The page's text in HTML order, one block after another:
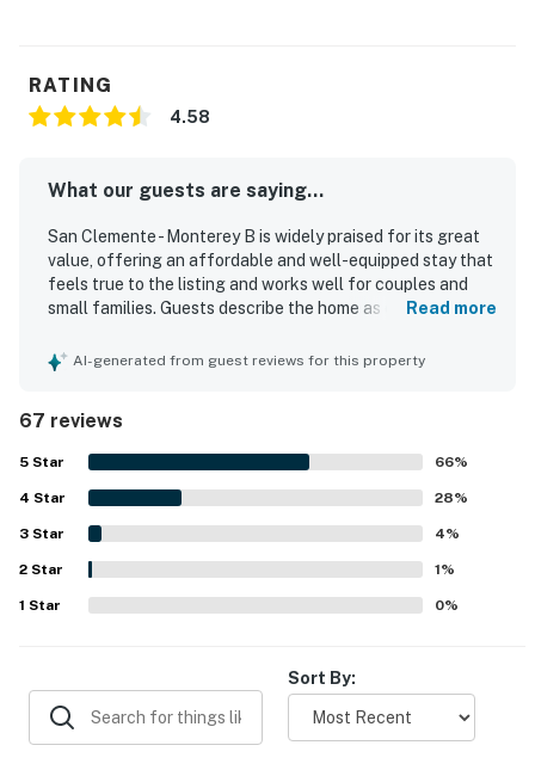
RATING
4.58
What our guests are saying...
San Clemente - Monterey B is widely praised for its great
value, offering an affordable and well-equipped stay that
feels true to the listing and works well for couples and
small families. Guests describe the home as comfortable,
living area, and a private patio that adds to the relaxing
decor and a welcoming feel. Its standout feature is the
excellent location, with easy walking access to the beach,
pier, downtown shops, restaurants, and coffee spots.
Guests also appreciated the pleasant views and the
convenient in-unit kitchen, washer and dryer, beach gear,
and reliable wifi, which helped make stays easy and
enjoyable.
Read more
AI-generated from guest reviews for this property
67 reviews
5 Star 66%
4 Star 28%
3 Star 4%
2 Star 1%
1 Star 0%
Sort By: